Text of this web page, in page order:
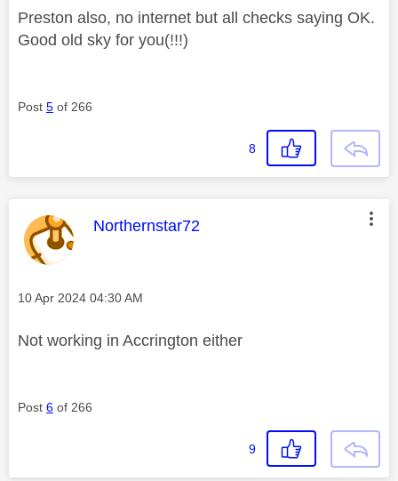
Preston also, no internet but all checks saying OK.
Good old sky for you(!!!)
Post 5 of 266
8
This message was authored by:
Northernstar72
Message posted on
‎10 Apr 2024 04:30 AM
Not working in Accrington either
Post 6 of 266
9